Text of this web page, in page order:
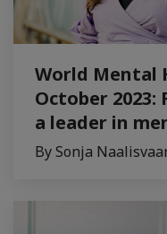
World Mental
October 2023:
a leader in
By Sonja